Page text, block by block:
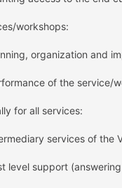
workshops:
organization and
of the service/
for all services:
services of the
level support